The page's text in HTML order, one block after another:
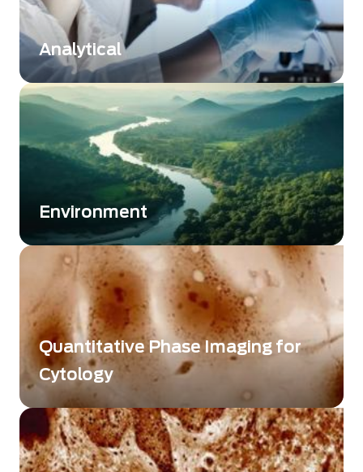
atmospheric sounder instruments.
Analytical
Driving performance in advanced analytical
instrumentation
Environment
Supporting environmental monitoring through
advanced imaging technologies
Quantitative Phase Imaging for
Cytology
Label-free quantitative imaging for advanced
single-cell analysis